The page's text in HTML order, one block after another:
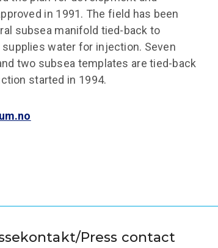
in 1991. The field has been
subsea manifold tied-back to
supplies water for injection. Seven
two subsea templates are tied-back
started in 1994.
Press contact